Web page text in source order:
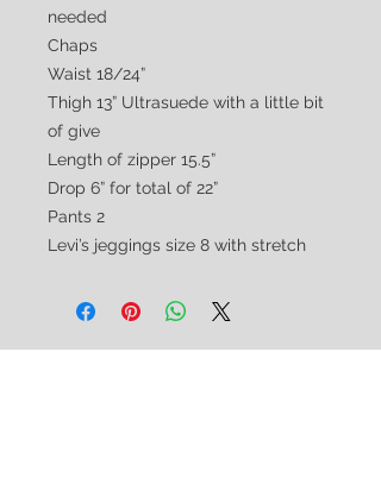
needed
Chaps
Waist 18/24”
Thigh 13” Ultrasuede with a little bit
of give
Length of zipper 15.5”
Drop 6” for total of 22”
Pants 2
Levi’s jeggings size 8 with stretch